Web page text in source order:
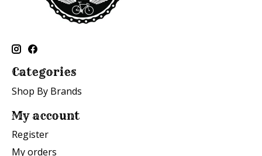
Categories
Shop By Brands
My account
Register
My orders